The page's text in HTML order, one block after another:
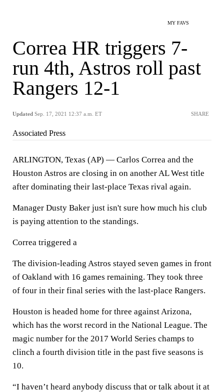
MY FAVS
Correa HR triggers 7-
run 4th, Astros roll past
Rangers 12-1
Updated Sep. 17, 2021 12:37 a.m. ET SHARE
Associated Press
ARLINGTON, Texas (AP) — Carlos Correa and the
Houston Astros are closing in on another AL West title
after dominating their last-place Texas rival again.
Manager Dusty Baker just isn't sure how much his club
is paying attention to the standings.
Correa triggered a
The division-leading Astros stayed seven games in front
of Oakland with 16 games remaining. They took three
of four in their final series with the last-place Rangers.
Houston is headed home for three against Arizona,
which has the worst record in the National League. The
magic number for the 2017 World Series champs to
clinch a fourth division title in the past five seasons is
10.
“I haven’t heard anybody discuss that or talk about it at